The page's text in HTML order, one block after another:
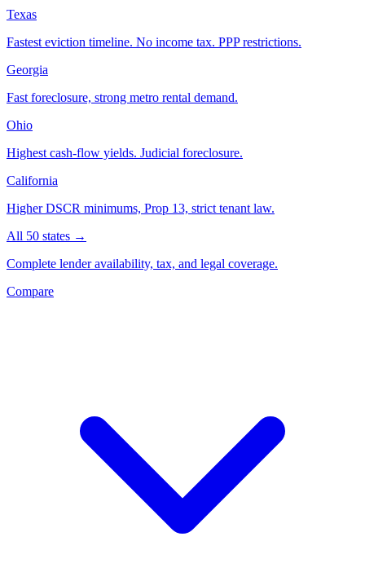
Texas
Fastest eviction timeline. No income tax. PPP restrictions.
Georgia
Fast foreclosure, strong metro rental demand.
Ohio
Highest cash-flow yields. Judicial foreclosure.
California
Higher DSCR minimums, Prop 13, strict tenant law.
All 50 states →
Complete lender availability, tax, and legal coverage.
Compare